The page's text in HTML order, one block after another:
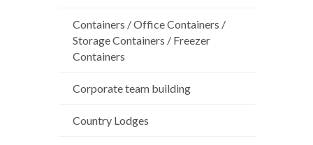
Containers / Office Containers /
Storage Containers / Freezer
Containers
Corporate team building
Country Lodges